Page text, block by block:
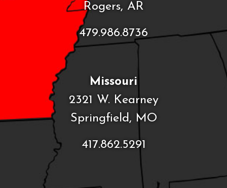
Rogers, AR
479.986.8736
Missouri
2321 W. Kearney
Springfield, MO
417.862.5291